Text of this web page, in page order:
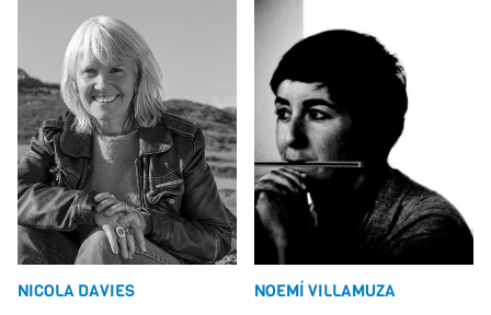
NICOLA DAVIES NOEMÍ VILLAMUZA